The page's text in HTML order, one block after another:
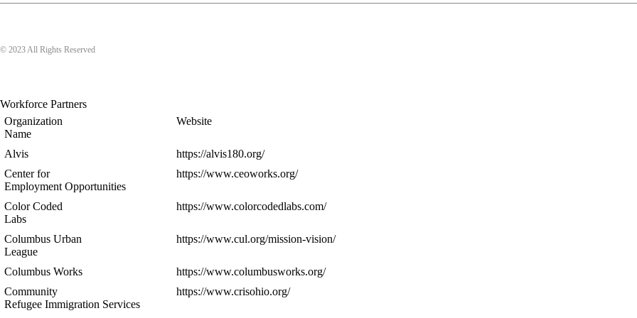
© 2023 All Rights Reserved
Workforce Partners
Organization
Name
Website
Alvis
https://alvis180.org/
Center for
Employment Opportunities
https://www.ceoworks.org/
Color Coded
Labs
https://www.colorcodedlabs.com/
Columbus Urban
League
https://www.cul.org/mission-vision/
Columbus Works
https://www.columbusworks.org/
Community
Refugee Immigration Services
https://www.crisohio.org/